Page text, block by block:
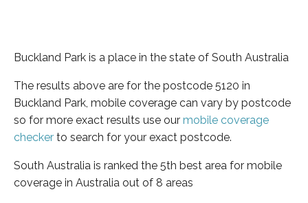
Buckland Park is a place in the state of South Australia
The results above are for the postcode 5120 in
Buckland Park, mobile coverage can vary by postcode
so for more exact results use our mobile coverage
checker to search for your exact postcode.
South Australia is ranked the 5th best area for mobile
coverage in Australia out of 8 areas